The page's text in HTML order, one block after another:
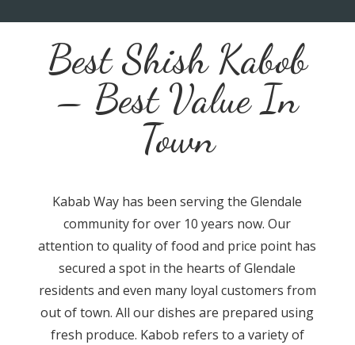
Best Shish Kabob
– Best Value In
Town
Kabab Way has been serving the Glendale
community for over 10 years now. Our
attention to quality of food and price point has
secured a spot in the hearts of Glendale
residents and even many loyal customers from
out of town. All our dishes are prepared using
fresh produce. Kabob refers to a variety of